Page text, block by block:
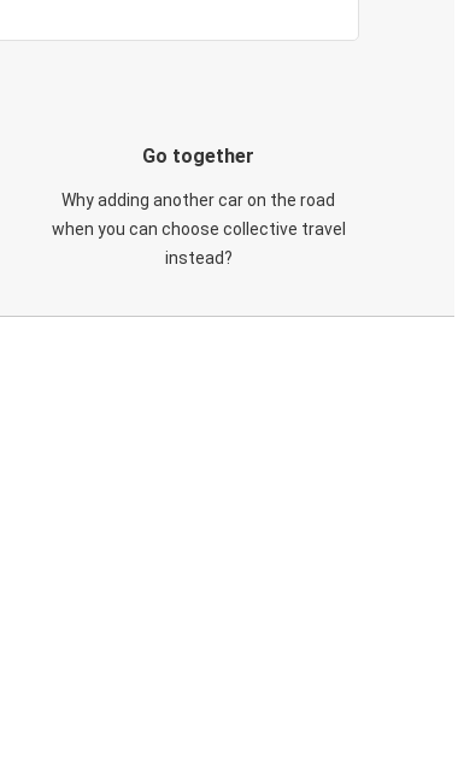
Go together
Why adding another car on the road
when you can choose collective travel
instead?